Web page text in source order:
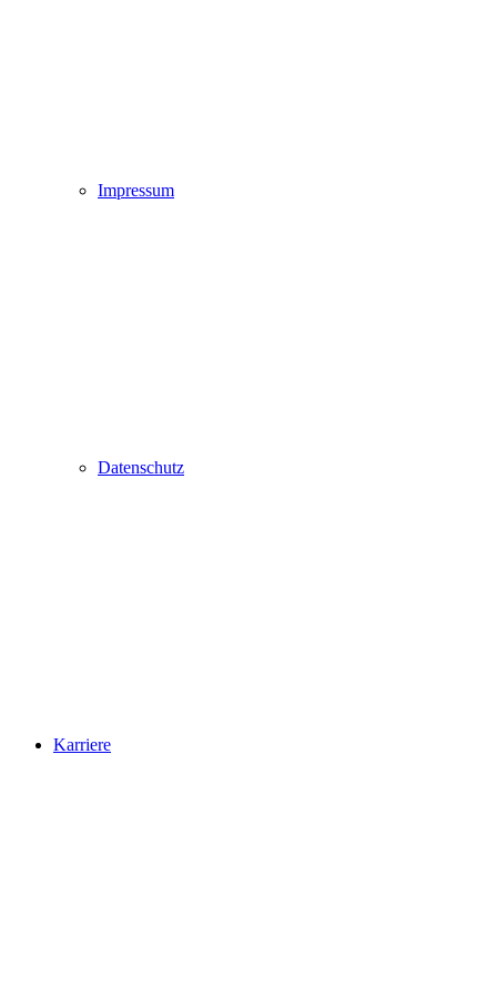
Impressum
Datenschutz
Karriere